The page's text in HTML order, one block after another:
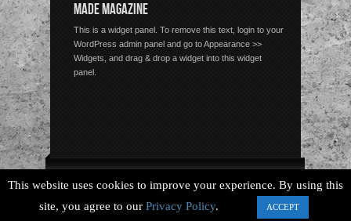
MADE MAGAZINE
This is a widget panel. To remove this text, login to your
WordPress admin panel and go to Appearance >>
Widgets, and drag & drop a widget into this widget
panel.
Copyright © 2026 Always Acoustic, All Rights Reserved.
This website uses cookies to improve your experience. By using this
site, you agree to our Privacy Policy. ACCEPT